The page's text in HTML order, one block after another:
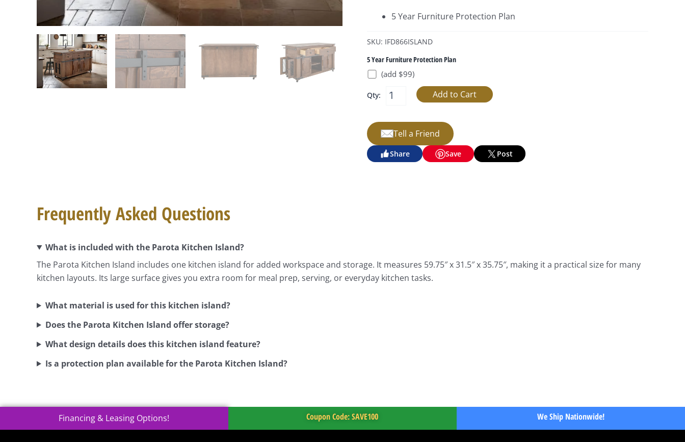
5 Year Furniture Protection Plan
SKU: IFD866ISLAND
5 Year Furniture Protection Plan
(add $99)
Qty:
Tell a Friend
Share Save Post
Frequently Asked Questions
What is included with the Parota Kitchen Island?
The Parota Kitchen Island includes one kitchen island for added workspace and storage. It measures 59.75″ x 31.5″ x 35.75″, making it a practical size for many
kitchen layouts. Its large surface gives you extra room for meal prep, serving, or everyday kitchen tasks.
What material is used for this kitchen island?
Does the Parota Kitchen Island offer storage?
What design details does this kitchen island feature?
Is a protection plan available for the Parota Kitchen Island?
Financing & Leasing Options! Coupon Code: SAVE100 We Ship Nationwide!